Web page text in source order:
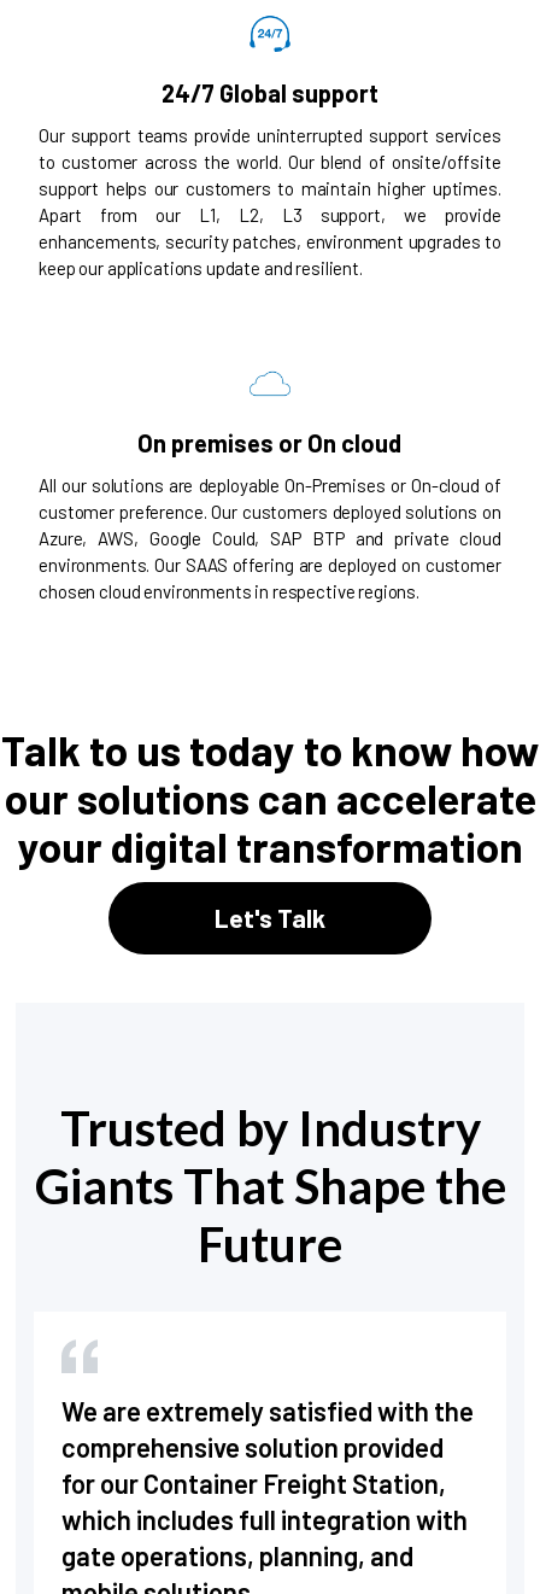
24/7 Global support
Our support teams provide uninterrupted support services
to customer across the world. Our blend of onsite/offsite
support helps our customers to maintain higher uptimes.
Apart from our L1, L2, L3 support, we provide
enhancements, security patches, environment upgrades to
keep our applications update and resilient.
On premises or On cloud
All our solutions are deployable On-Premises or On-cloud of
customer preference. Our customers deployed solutions on
Azure, AWS, Google Could, SAP BTP and private cloud
environments. Our SAAS offering are deployed on customer
chosen cloud environments in respective regions.
Talk to us today to know how
our solutions can accelerate
your digital transformation
Let's Talk
Trusted by Industry
Giants That Shape the
Future
We are extremely satisfied with the
comprehensive solution provided
for our Container Freight Station,
which includes full integration with
gate operations, planning, and